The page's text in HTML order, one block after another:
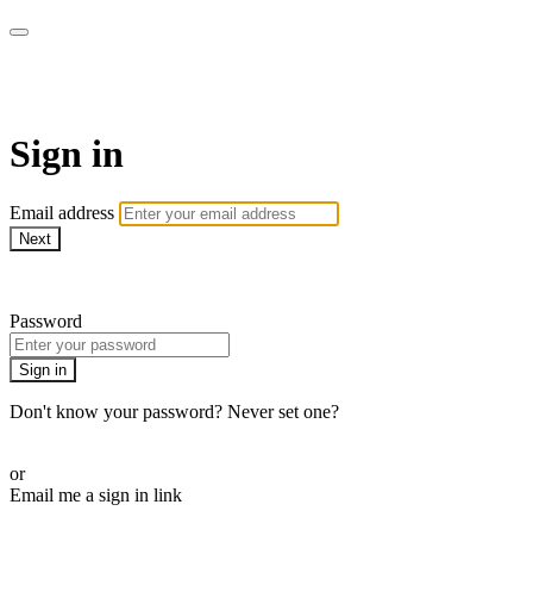
Sign in
Email address
Next
Password
Sign in
Don't know your password? Never set one?
or
Email me a sign in link